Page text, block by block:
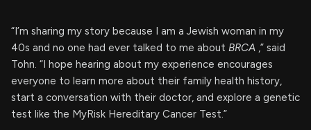
“I’m sharing my story because I am a Jewish woman in my
40s and no one had ever talked to me about BRCA ,” said
Tohn. “I hope hearing about my experience encourages
everyone to learn more about their family health history,
start a conversation with their doctor, and explore a genetic
test like the MyRisk Hereditary Cancer Test.”